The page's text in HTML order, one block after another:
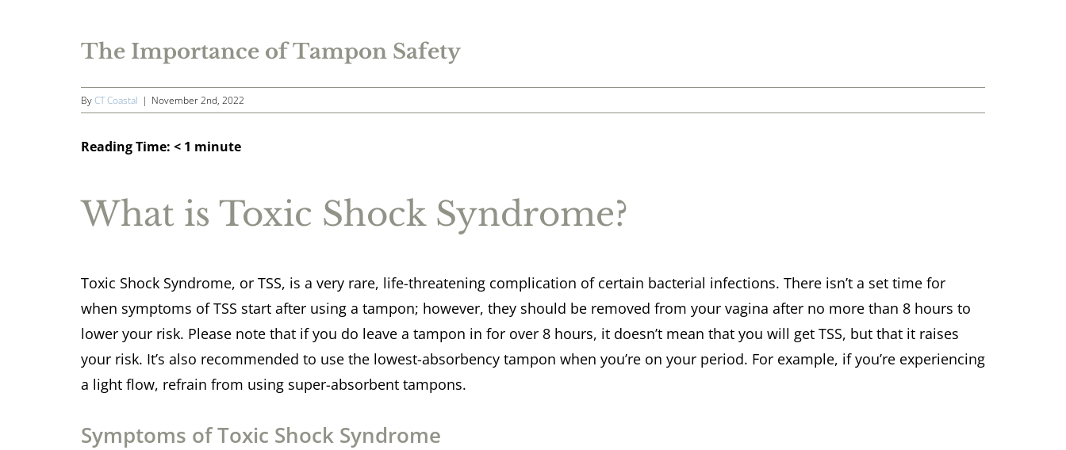
The Importance of Tampon Safety
ByCT Coastal | November 2nd, 2022
Reading Time: < 1 minute
What is Toxic Shock Syndrome?
Toxic Shock Syndrome, or TSS, is a very rare, life-threatening complication of certain bacterial infections. There isn’t a set time for
when symptoms of TSS start after using a tampon; however, they should be removed from your vagina after no more than 8 hours to
lower your risk. Please note that if you do leave a tampon in for over 8 hours, it doesn’t mean that you will get TSS, but that it raises
your risk. It’s also recommended to use the lowest-absorbency tampon when you’re on your period. For example, if you’re experiencing
a light flow, refrain from using super-absorbent tampons.
Symptoms of Toxic Shock Syndrome